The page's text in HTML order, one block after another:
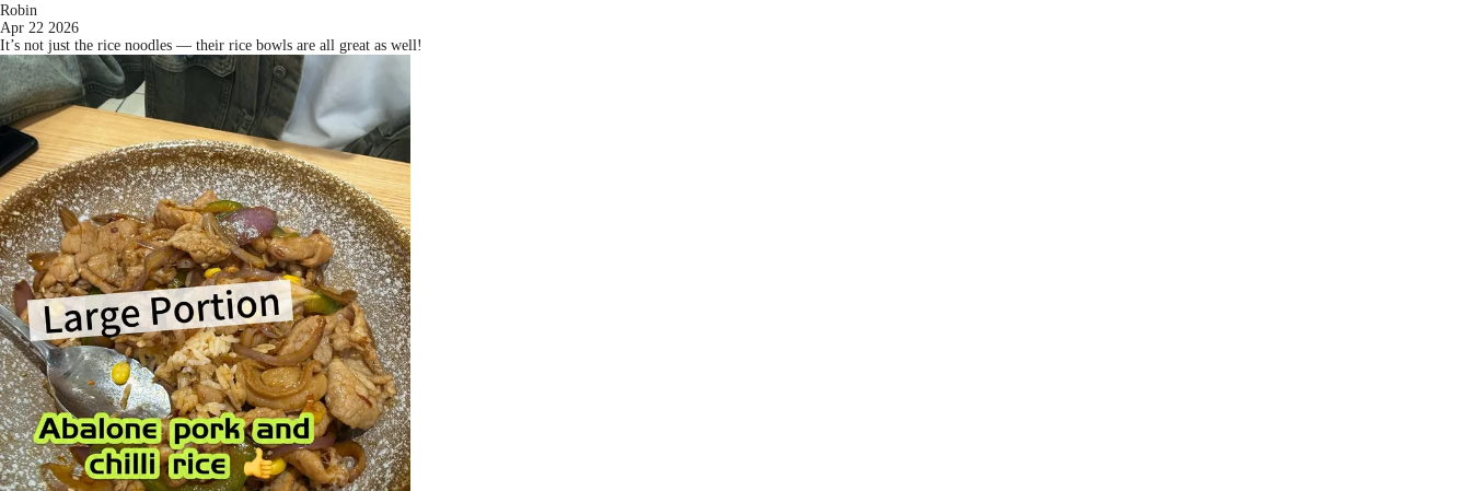
Robin
Apr 22 2026
It’s not just the rice noodles — their rice bowls are all great as well!